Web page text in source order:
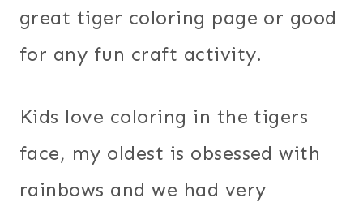
great tiger coloring page or good
for any fun craft activity.
Kids love coloring in the tigers
face, my oldest is obsessed with
rainbows and we had very